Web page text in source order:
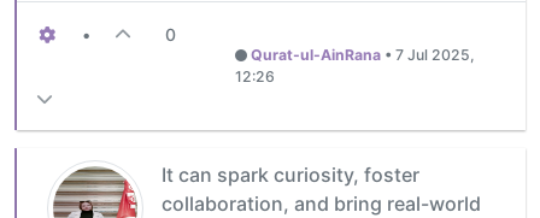
• 0
Qurat-ul-AinRana •7 Jul 2025,
12:26
It can spark curiosity, foster
collaboration, and bring real-world